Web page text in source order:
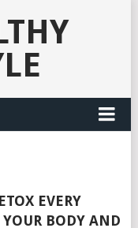
EVERY
BODY AND